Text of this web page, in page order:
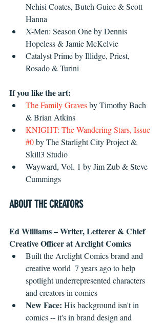
Nehisi Coates, Butch Guice & Scott
Hanna
X-Men: Season One by Dennis
Hopeless & Jamie McKelvie
Catalyst Prime by Illidge, Priest,
Rosado & Turini
If you like the art:
The Family Graves by Timothy Bach
& Brian Atkins
KNIGHT: The Wandering Stars, Issue
#0 by The Starlight City Project &
Skill3 Studio
Wayward, Vol. 1 by Jim Zub & Steve
Cummings
ABOUT THE CREATORS
Ed Williams – Writer, Letterer & Chief
Creative Officer at Arclight Comics
Built the Arclight Comics brand and
creative world  7 years ago to help
spotlight underrepresented characters
and creators in comics
New Face: His background isn't in
comics -- it's in brand design and